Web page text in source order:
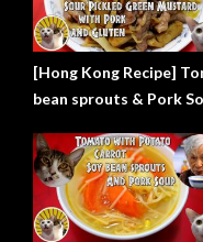
[Hong Kong Recipe]
bean sprouts & Pork